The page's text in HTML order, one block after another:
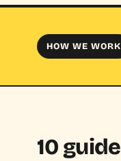
HOW WE WORK
10